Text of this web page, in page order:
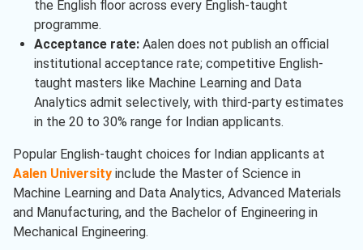
the English floor across every English-taught
programme.
Acceptance rate:Aalen does not publish an official
institutional acceptance rate; competitive English-
taught masters like Machine Learning and Data
Analytics admit selectively, with third-party estimates
in the 20 to 30% range for Indian applicants.
Popular English-taught choices for Indian applicants at
Aalen University include the Master of Science in
Machine Learning and Data Analytics, Advanced Materials
and Manufacturing, and the Bachelor of Engineering in
Mechanical Engineering.